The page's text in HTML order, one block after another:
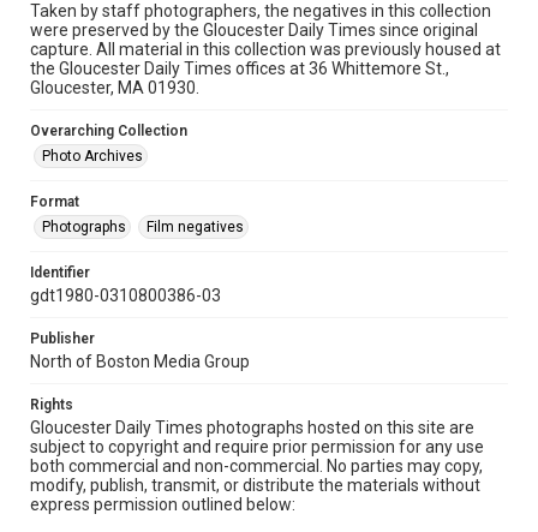
Taken by staff photographers, the negatives in this collection
were preserved by the Gloucester Daily Times since original
capture. All material in this collection was previously housed at
the Gloucester Daily Times offices at 36 Whittemore St.,
Gloucester, MA 01930.
Overarching Collection
Photo Archives
Format
Photographs
Film negatives
Identifier
gdt1980-0310800386-03
Publisher
North of Boston Media Group
Rights
Gloucester Daily Times photographs hosted on this site are
subject to copyright and require prior permission for any use
both commercial and non-commercial. No parties may copy,
modify, publish, transmit, or distribute the materials without
express permission outlined below: